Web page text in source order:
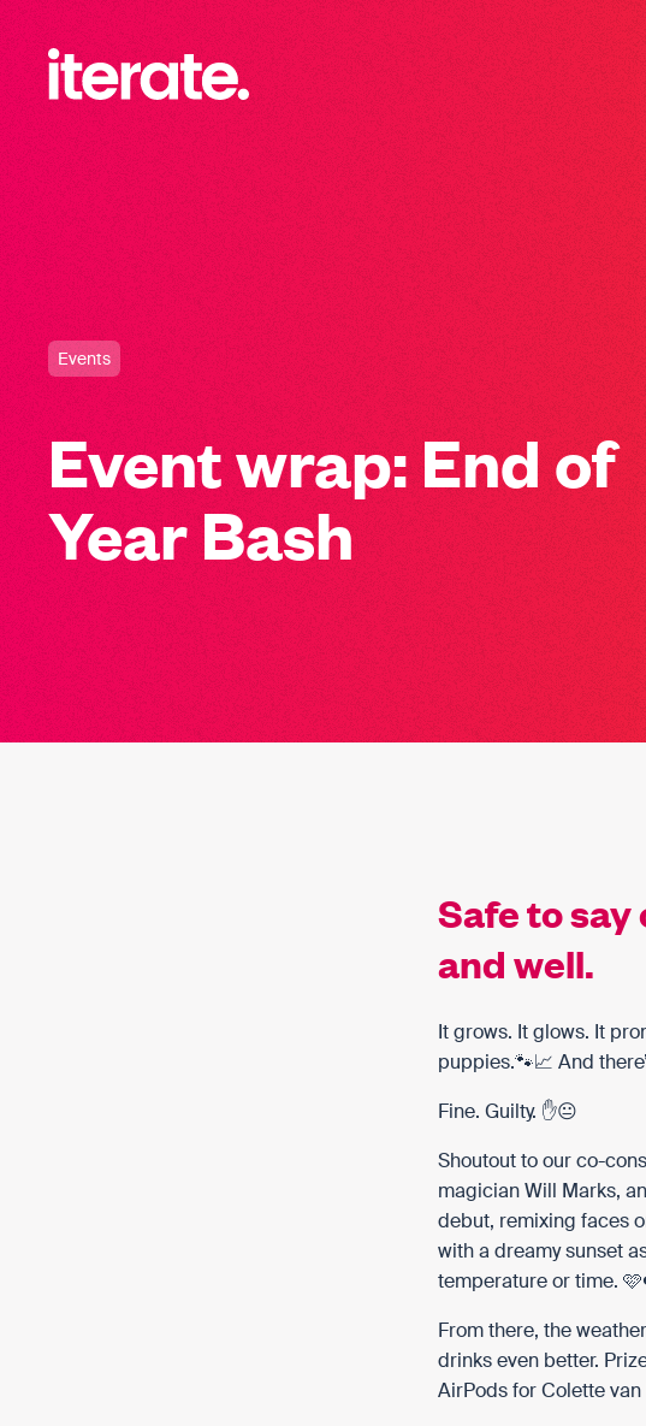
Iterate Recruitment
Events
Event wrap: End of
Year Bash
Safe to say
and well.
It grows. It glows. It
puppies.🐾📈 And
Fine. Guilty. ✋😐
Shoutout to our co-
magician Will Marks,
debut, remixing faces
with a dreamy sunset
temperature or time.
From there, the
drinks even better.
AirPods forColette